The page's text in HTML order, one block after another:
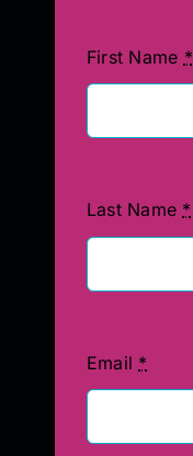
First Name *
Last Name *
Email *